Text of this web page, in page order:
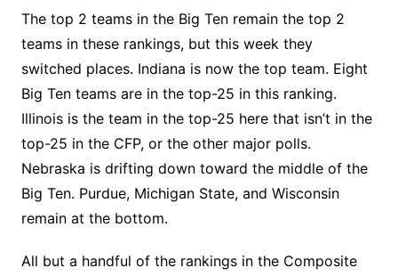
The top 2 teams in the Big Ten remain the top 2
teams in these rankings, but this week they
switched places. Indiana is now the top team. Eight
Big Ten teams are in the top-25 in this ranking.
Illinois is the team in the top-25 here that isn’t in the
top-25 in the CFP, or the other major polls.
Nebraska is drifting down toward the middle of the
Big Ten. Purdue, Michigan State, and Wisconsin
remain at the bottom.
All but a handful of the rankings in the Composite